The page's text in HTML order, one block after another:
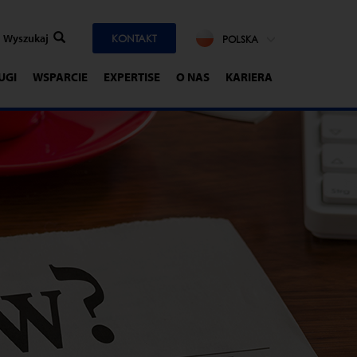
KONTAKT POLSKA
WSPARCIE EXPERTISE O NAS KARIERA